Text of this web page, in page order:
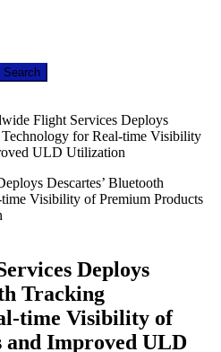
Flight Services Deploys
Technology for Real-time Visibility
ULD Utilization
Deploys
Tracking
time Visibility of
and Improved ULD